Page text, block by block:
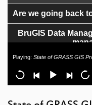
Are we going back
BruGIS Data
Geographic
the perfect sprite,
Playing: State of GRASS GIS